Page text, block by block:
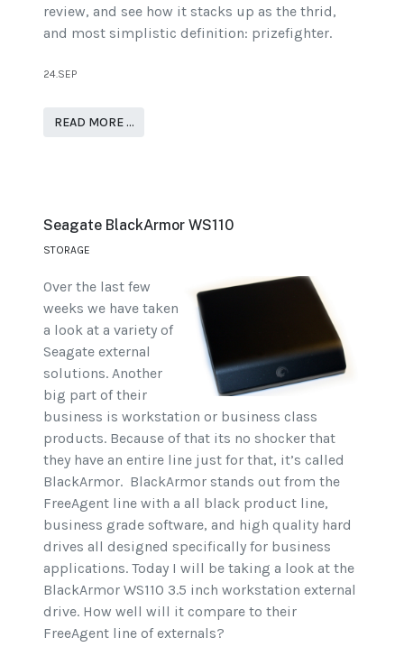
review, and see how it stacks up as the thrid,
and most simplistic definition: prizefighter.
24.SEP
READ MORE …
Seagate BlackArmor WS110
STORAGE
Over the last few
weeks we have taken
a look at a variety of
Seagate external
solutions. Another
big part of their
business is workstation or business class
products. Because of that its no shocker that
they have an entire line just for that, it’s called
BlackArmor. BlackArmor stands out from the
FreeAgent line with a all black product line,
business grade software, and high quality hard
drives all designed specifically for business
applications. Today I will be taking a look at the
BlackArmor WS110 3.5 inch workstation external
drive. How well will it compare to their
FreeAgent line of externals?